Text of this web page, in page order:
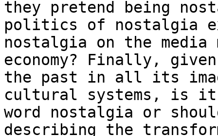
they pretend being
politics of nostalgia
nostalgia on the
economy? Finally,
the past in all its
cultural systems, is
word nostalgia or
describing the